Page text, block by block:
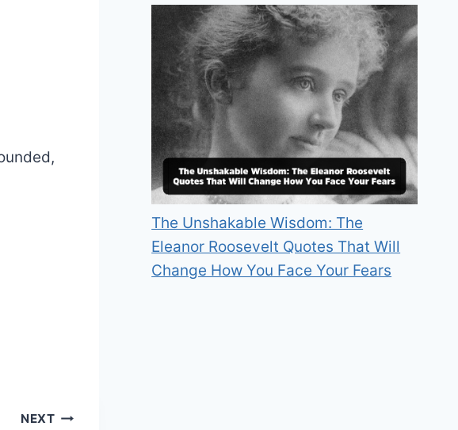
NEXT
The Unshakable Wisdom: The
Eleanor Roosevelt Quotes That Will
Change How You Face Your Fears